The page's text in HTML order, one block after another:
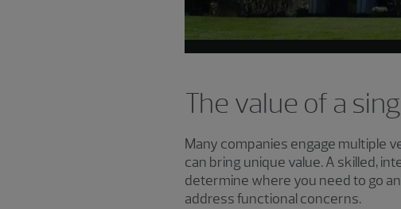
The value of a
Many companies engage multiple
can bring unique value. A skilled,
determine where you need to go
address functional concerns.